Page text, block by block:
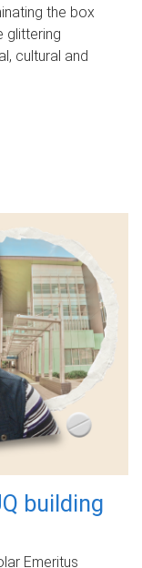
the box
glittering
cultural and
building
Emeritus